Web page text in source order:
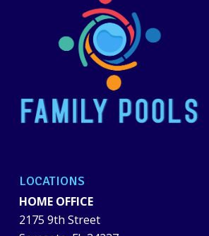
LOCATIONS
HOME OFFICE
2175 9th Street